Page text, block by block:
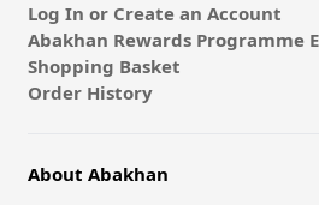
Log In or Create an Account
Abakhan Rewards Programme
Shopping Basket
Order History
About Abakhan